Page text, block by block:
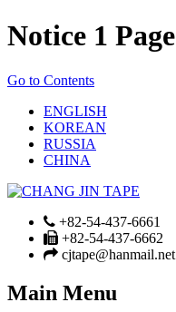
Notice 1 Page
Go to Contents
ENGLISH
KOREAN
RUSSIA
CHINA
+82-54-437-6661
+82-54-437-6662
cjtape@hanmail.net
Main Menu